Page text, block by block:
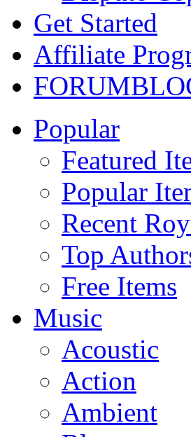
Get Started
Affiliate
FORUM
Popular
Featured
Popular
Recent
Top
Free Items
Music
Acoustic
Action
Ambient